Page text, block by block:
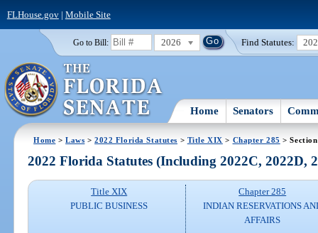
FLHouse.gov| Mobile Site
Go to Bill: 2026 Find Statutes:
Home Senators
Home >Laws >2022 Florida Statutes > Title XIX > Chapter 285 >
2022 Florida Statutes (Including 2022C, 2022D,
Title XIX
PUBLIC BUSINESS
Chapter 285
INDIAN RESERVATIONS
AFFAIRS